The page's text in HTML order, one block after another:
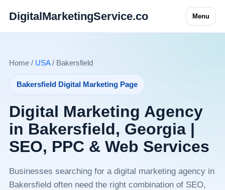
DigitalMarketingService.co Menu
Home / USA/ Bakersfield
Bakersfield Digital Marketing Page
Digital Marketing Agency
in Bakersfield, Georgia |
SEO, PPC & Web Services
Businesses searching for a digital marketing agency in
Bakersfield often need the right combination of SEO,